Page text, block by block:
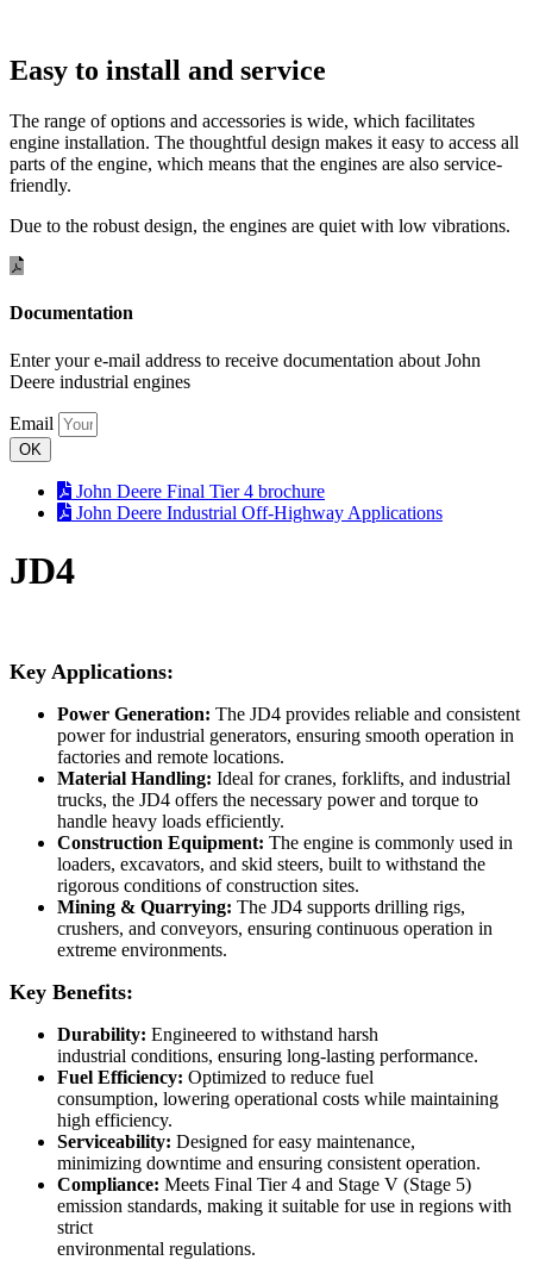
Easy to install and service
The range of options and accessories is wide, which facilitates
engine installation. The thoughtful design makes it easy to access all
parts of the engine, which means that the engines are also service-
friendly.
Due to the robust design, the engines are quiet with low vibrations.
Documentation
Enter your e-mail address to receive documentation about John
Deere industrial engines
Email
OK
John Deere Final Tier 4 brochure
John Deere Industrial Off-Highway Applications
JD4
Key Applications:
Power Generation: The JD4 provides reliable and consistent
power for industrial generators, ensuring smooth operation in
factories and remote locations.
Material Handling: Ideal for cranes, forklifts, and industrial
trucks, the JD4 offers the necessary power and torque to
handle heavy loads efficiently.
Construction Equipment: The engine is commonly used in
loaders, excavators, and skid steers, built to withstand the
rigorous conditions of construction sites.
Mining & Quarrying: The JD4 supports drilling rigs,
crushers, and conveyors, ensuring continuous operation in
extreme environments.
Key Benefits:
Durability: Engineered to withstand harsh
industrial conditions, ensuring long-lasting performance.
Fuel Efficiency: Optimized to reduce fuel
consumption, lowering operational costs while maintaining
high efficiency.
Serviceability: Designed for easy maintenance,
minimizing downtime and ensuring consistent operation.
Compliance: Meets Final Tier 4 and Stage V (Stage 5)
emission standards, making it suitable for use in regions with
strict
environmental regulations.